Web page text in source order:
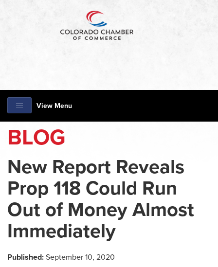
View Menu
BLOG
New Report Reveals
Prop 118 Could Run
Out of Money Almost
Immediately
Published: September 10, 2020